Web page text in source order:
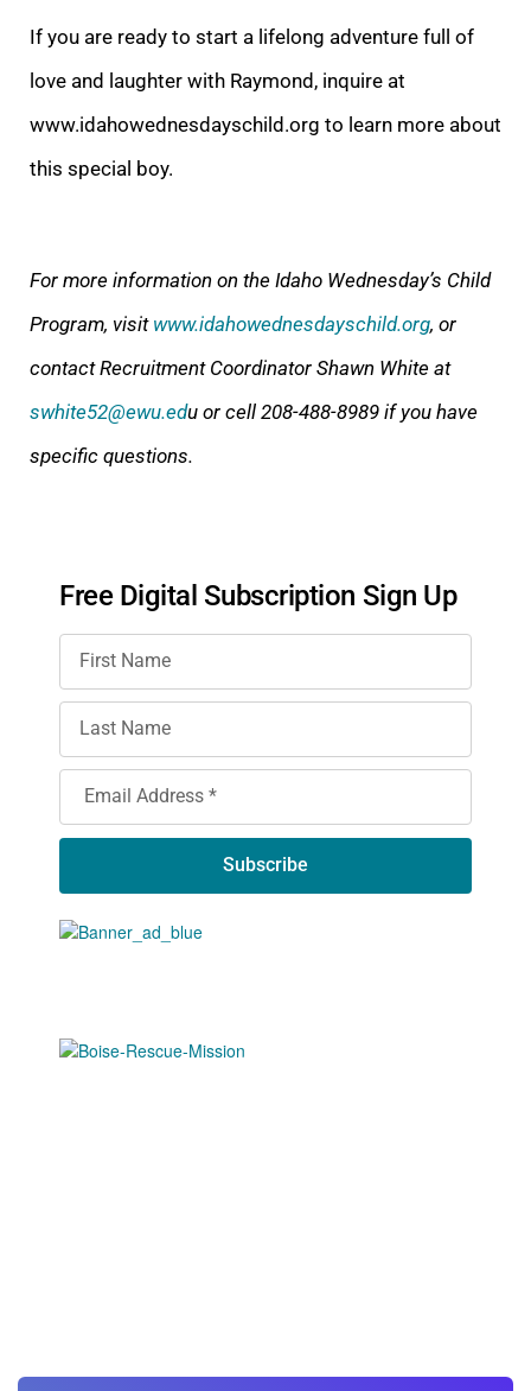
If you are ready to start a lifelong adventure full of
love and laughter with Raymond, inquire at
www.idahowednesdayschild.org to learn more about
this special boy.
For more information on the Idaho Wednesday’s Child
Program, visit www.idahowednesdayschild.org, or
contact Recruitment Coordinator Shawn White at
swhite52@ewu.edu or cell 208-488-8989 if you have
specific questions.
Free Digital Subscription Sign Up
Subscribe